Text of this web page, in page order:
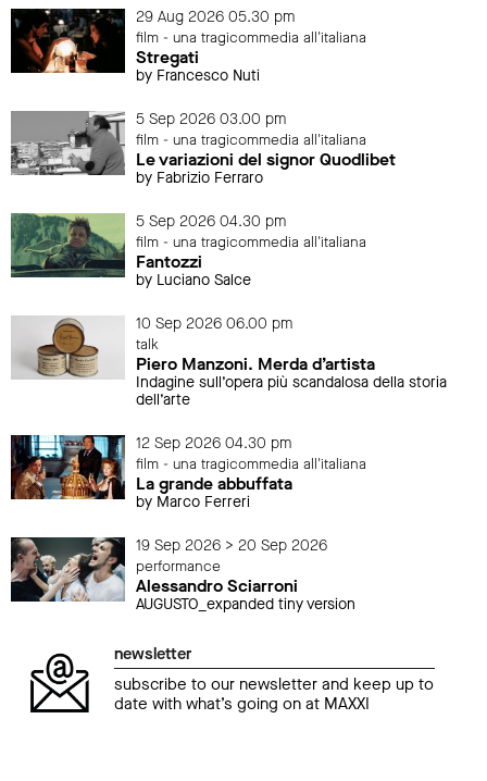
29 Aug 2026 05.30 pm
film - una tragicommedia all'italiana
Stregati
by Francesco Nuti
5 Sep 2026 03.00 pm
film - una tragicommedia all'italiana
Le variazioni del signor Quodlibet
by Fabrizio Ferraro
5 Sep 2026 04.30 pm
film - una tragicommedia all'italiana
Fantozzi
by Luciano Salce
10 Sep 2026 06.00 pm
talk
Piero Manzoni. Merda d’artista
Indagine sull’opera più scandalosa della storia
dell’arte
12 Sep 2026 04.30 pm
film - una tragicommedia all'italiana
La grande abbuffata
by Marco Ferreri
19 Sep 2026 > 20 Sep 2026
performance
Alessandro Sciarroni
AUGUSTO_expanded tiny version
newsletter
subscribe to our newsletter and keep up to
date with what’s going on at MAXXI